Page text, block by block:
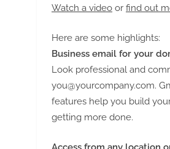
Watch a video or find out
Here are some highlights:
Business email for your
Look professional and
you@yourcompany.com.
features help you build
getting more done.